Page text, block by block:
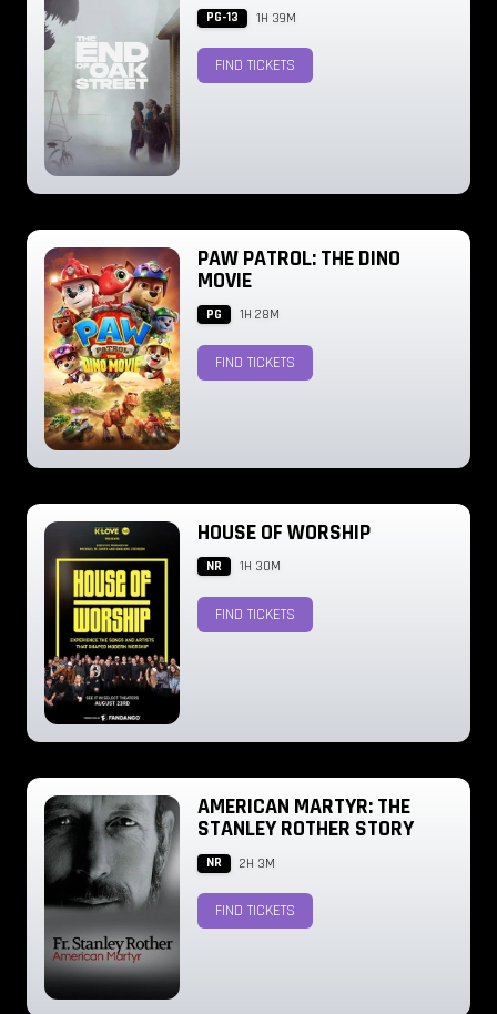
PG-13 1H 39M
FIND TICKETS
PAW PATROL: THE DINO
MOVIE
PG 1H 28M
FIND TICKETS
HOUSE OF WORSHIP
NR 1H 30M
FIND TICKETS
AMERICAN MARTYR: THE
STANLEY ROTHER STORY
NR 2H 3M
FIND TICKETS